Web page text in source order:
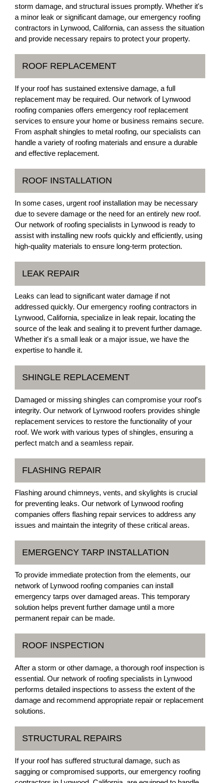
storm damage, and structural issues promptly. Whether it's
a minor leak or significant damage, our emergency roofing
contractors in Lynwood, California, can assess the situation
and provide necessary repairs to protect your property.
ROOF REPLACEMENT
If your roof has sustained extensive damage, a full
replacement may be required. Our network of Lynwood
roofing companies offers emergency roof replacement
services to ensure your home or business remains secure.
From asphalt shingles to metal roofing, our specialists can
handle a variety of roofing materials and ensure a durable
and effective replacement.
ROOF INSTALLATION
In some cases, urgent roof installation may be necessary
due to severe damage or the need for an entirely new roof.
Our network of roofing specialists in Lynwood is ready to
assist with installing new roofs quickly and efficiently, using
high-quality materials to ensure long-term protection.
LEAK REPAIR
Leaks can lead to significant water damage if not
addressed quickly. Our emergency roofing contractors in
Lynwood, California, specialize in leak repair, locating the
source of the leak and sealing it to prevent further damage.
Whether it's a small leak or a major issue, we have the
expertise to handle it.
SHINGLE REPLACEMENT
Damaged or missing shingles can compromise your roof's
integrity. Our network of Lynwood roofers provides shingle
replacement services to restore the functionality of your
roof. We work with various types of shingles, ensuring a
perfect match and a seamless repair.
FLASHING REPAIR
Flashing around chimneys, vents, and skylights is crucial
for preventing leaks. Our network of Lynwood roofing
companies offers flashing repair services to address any
issues and maintain the integrity of these critical areas.
EMERGENCY TARP INSTALLATION
To provide immediate protection from the elements, our
network of Lynwood roofing companies can install
emergency tarps over damaged areas. This temporary
solution helps prevent further damage until a more
permanent repair can be made.
ROOF INSPECTION
After a storm or other damage, a thorough roof inspection is
essential. Our network of roofing specialists in Lynwood
performs detailed inspections to assess the extent of the
damage and recommend appropriate repair or replacement
solutions.
STRUCTURAL REPAIRS
If your roof has suffered structural damage, such as
sagging or compromised supports, our emergency roofing